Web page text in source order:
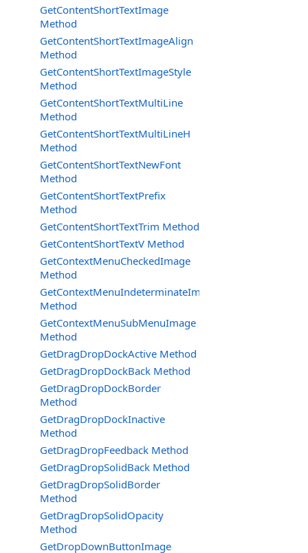
GetContentShortTextImage
Method
GetContentShortTextImageAlign
Method
GetContentShortTextImageStyle
Method
GetContentShortTextMultiLine
Method
GetContentShortTextMultiLineH
Method
GetContentShortTextNewFont
Method
GetContentShortTextPrefix
Method
GetContentShortTextTrim Method
GetContentShortTextV Method
GetContextMenuCheckedImage
Method
GetContextMenuIndeterminateImage
Method
GetContextMenuSubMenuImage
Method
GetDragDropDockActive Method
GetDragDropDockBack Method
GetDragDropDockBorder
Method
GetDragDropDockInactive
Method
GetDragDropFeedback Method
GetDragDropSolidBack Method
GetDragDropSolidBorder
Method
GetDragDropSolidOpacity
Method
GetDropDownButtonImage